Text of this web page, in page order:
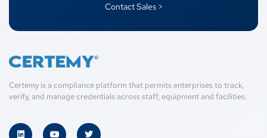
Contact Sales >
Certemy is a compliance platform that permits enterprises to track,
verify, and manage credentials across staff, equipment and facilities.